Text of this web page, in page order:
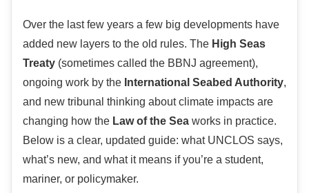
Over the last few years a few big developments have
added new layers to the old rules. The High Seas
Treaty (sometimes called the BBNJ agreement),
ongoing work by the International Seabed Authority,
and new tribunal thinking about climate impacts are
changing how the Law of the Sea works in practice.
Below is a clear, updated guide: what UNCLOS says,
what’s new, and what it means if you’re a student,
mariner, or policymaker.